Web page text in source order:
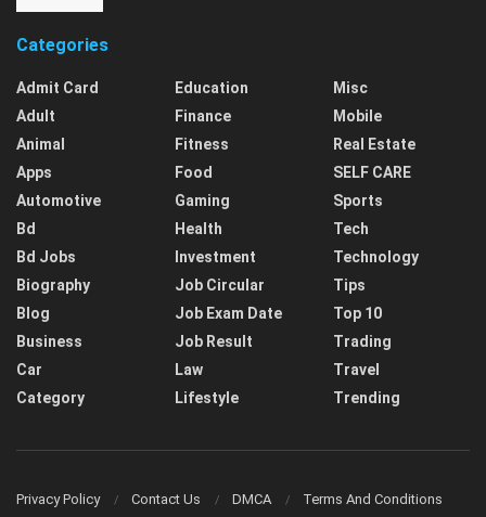
Categories
Admit Card
Adult
Animal
Apps
Automotive
Bd
Bd Jobs
Biography
Blog
Business
Car
Category
Education
Finance
Fitness
Food
Gaming
Health
Investment
Job Circular
Job Exam Date
Job Result
Law
Lifestyle
Misc
Mobile
Real Estate
SELF CARE
Sports
Tech
Technology
Tips
Top 10
Trading
Travel
Trending
Privacy Policy Contact Us DMCA Terms And Conditions